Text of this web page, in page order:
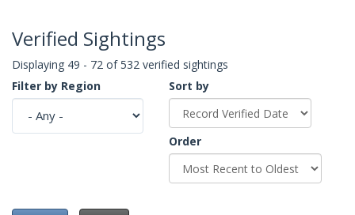
Verified Sightings
Displaying 49 - 72 of 532 verified sightings
Filter by Region
Sort by
Order